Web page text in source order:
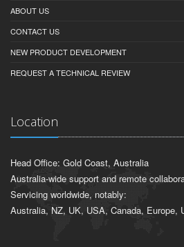
ABOUT US
CONTACT US
NEW PRODUCT DEVELOPMENT
REQUEST A TECHNICAL REVIEW
Location
Head Office: Gold Coast, Australia
Australia-wide support and remote
Servicing worldwide, notably:
Australia, NZ, UK, USA, Canada, Europe,